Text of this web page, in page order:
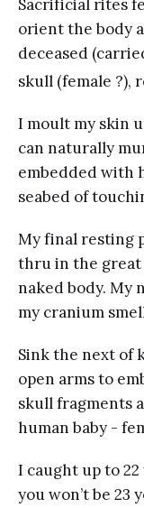
Sacrificial rites
orient the body
deceased
skull (female ?),
I moult my skin
can naturally
embedded with
seabed of
My final resting
thru in the great
naked body. My
my cranium
Sink the next of
open arms to
skull fragments
human baby -
I caught up to
you won’t be 23